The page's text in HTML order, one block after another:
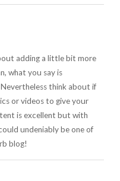
adding a little bit more
what you say is
think about if
or videos to give your
is excellent but with
undeniably be one of
blog!